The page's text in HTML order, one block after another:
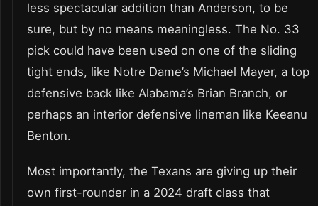
less spectacular addition than Anderson, to be
sure, but by no means meaningless. The No. 33
pick could have been used on one of the sliding
tight ends, like Notre Dame’s Michael Mayer, a top
defensive back like Alabama’s Brian Branch, or
perhaps an interior defensive lineman like Keeanu
Benton.
Most importantly, the Texans are giving up their
own first-rounder in a 2024 draft class that